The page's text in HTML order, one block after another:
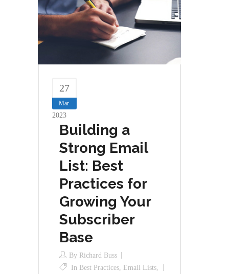
27
Mar
2023
Building a
Strong Email
List: Best
Practices for
Growing Your
Subscriber
Base
By Richard Buss
In Best Practices Email Lists